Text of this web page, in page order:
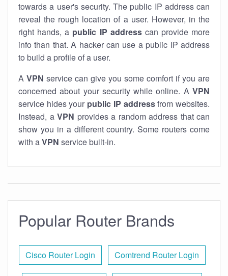
towards a user's security. The public IP address can
reveal the rough location of a user. However, in the
right hands, a public IP addresscan provide more
info than that. A hacker can use a public IP address
to build a profile of a user.
A VPN service can give you some comfort if you are
concerned about your security while online. A VPN
service hides your public IP addressfrom websites.
Instead, a VPN provides a random address that can
show you in a different country. Some routers come
with aVPN service built-in.
Popular Router Brands
Cisco Router Login Comtrend Router Login